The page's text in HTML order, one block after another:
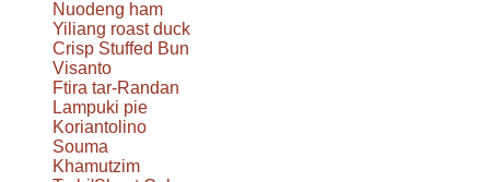
Nuodeng ham
Yiliang roast duck
Crisp Stuffed Bun
Visanto
Ftira tar-Randan
Lampuki pie
Koriantolino
Souma
Khamutzim